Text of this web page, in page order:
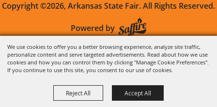
We use cookies to offer you a better browsing experience, analyze site traffic,
personalize content and serve targeted advertisements. Read about how we use
cookies and how you can control them by clicking "Manage Cookie Preferences".
If you continue to use this site, you consent to our use of cookies.
Reject All Accept All
Copyright ©2026, Arkansas State Fair.All Rights Reserved.
Powered by